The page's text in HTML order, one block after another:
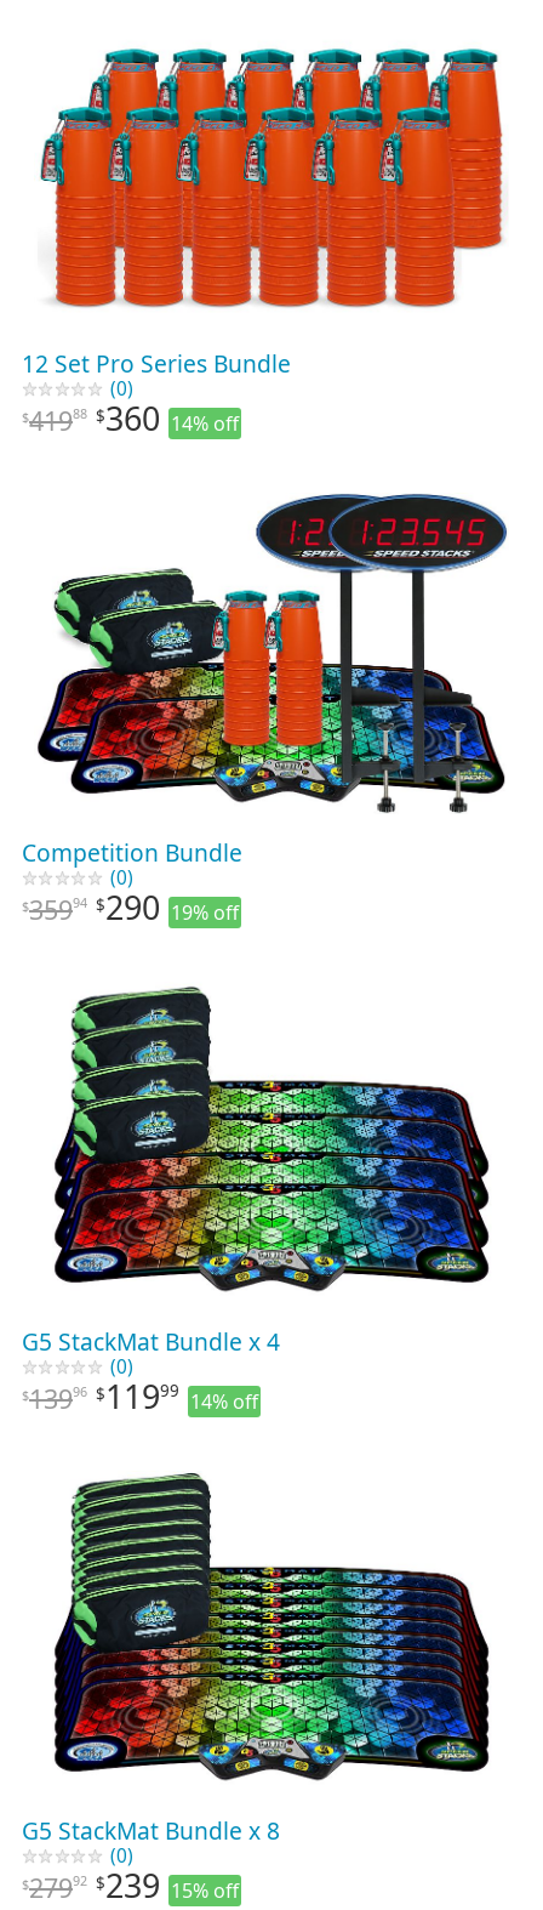
12 Set Pro Series Bundle
(0)
$41988 $360 14% off
Competition Bundle
(0)
$35994 $290 19% off
G5 StackMat Bundle x 4
(0)
$13996 $11999 14% off
G5 StackMat Bundle x 8
(0)
$27992 $239 15% off